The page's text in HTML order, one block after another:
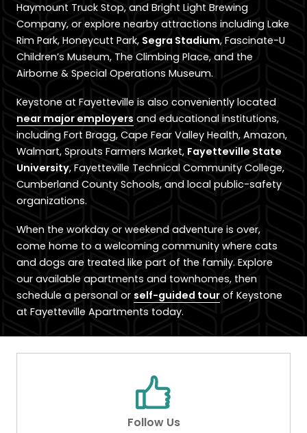
Haymount Truck Stop, and Bright Light Brewing
Company, or explore nearby attractions including Lake
Rim Park, Honeycutt Park, Segra Stadium, Fascinate-U
Children’s Museum, The Climbing Place, and the
Airborne & Special Operations Museum.
Keystone at Fayetteville is also conveniently located
near major employers and educational institutions,
including Fort Bragg, Cape Fear Valley Health, Amazon,
Walmart, Sprouts Farmers Market, Fayetteville State
University, Fayetteville Technical Community College,
Cumberland County Schools, and local public-safety
organizations.
When the workday or weekend adventure is over,
come home to a welcoming community where cats
and dogs are treated like part of the family. Explore
our available apartments and townhomes, then
schedule a personal or self-guided tour of Keystone
at Fayetteville Apartments today.
Follow Us